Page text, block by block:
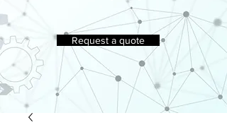
Request a quote